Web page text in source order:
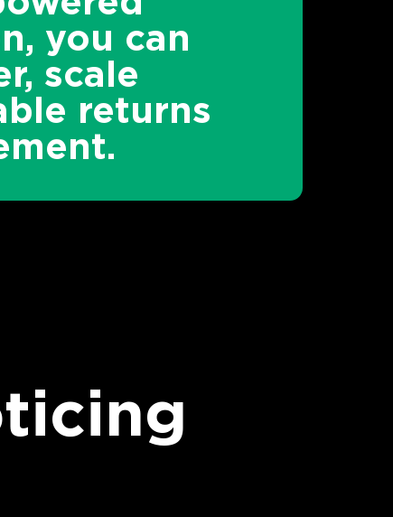
you can
scale
returns